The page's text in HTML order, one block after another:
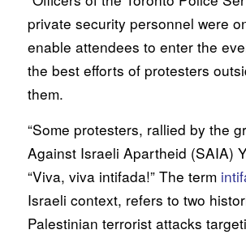
private security personnel were
enable attendees to enter the
the best efforts of protesters
them.
“Some protesters, rallied by the
Against Israeli Apartheid (SAIA)
“Viva, viva intifada!” The term
Israeli context, refers to two
Palestinian terrorist attacks